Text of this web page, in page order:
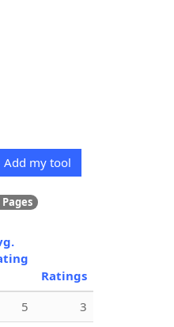
Add my tool
Ratings
5
3